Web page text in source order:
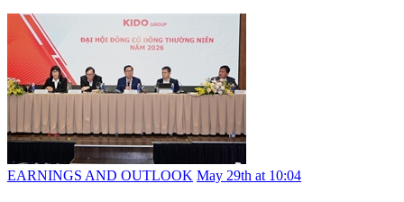
EARNINGS AND OUTLOOK May 29th at 10:04